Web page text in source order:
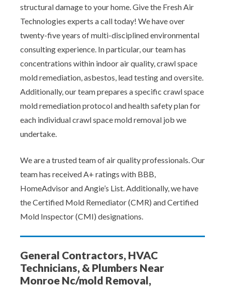
structural damage to your home. Give the Fresh Air
Technologies experts a call today! We have over
twenty-five years of multi-disciplined environmental
consulting experience. In particular, our team has
concentrations within indoor air quality, crawl space
mold remediation, asbestos, lead testing and oversite.
Additionally, our team prepares a specific crawl space
mold remediation protocol and health safety plan for
each individual crawl space mold removal job we
undertake.
We are a trusted team of air quality professionals. Our
team has received A+ ratings with BBB,
HomeAdvisor and Angie’s List. Additionally, we have
the Certified Mold Remediator (CMR) and Certified
Mold Inspector (CMI) designations.
General Contractors, HVAC
Technicians, & Plumbers Near
Monroe Nc/mold Removal,